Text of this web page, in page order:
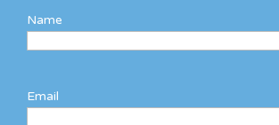
Name
Email